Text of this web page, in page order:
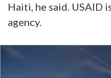
Haiti, he said. USAID
agency.